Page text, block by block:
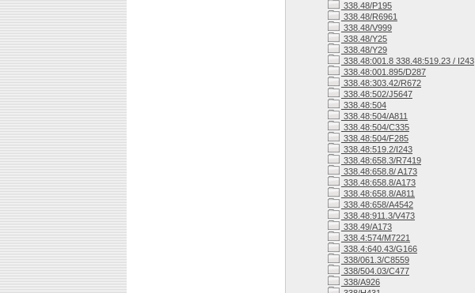
338.48/P195
338.48/R6961
338.48/V999
338.48/Y25
338.48/Y29
338.48:001.8 338.48:519.23 / I243
338.48:001.895/D287
338.48:303.42/R672
338.48:502/J5647
338.48:504
338.48:504/A811
338.48:504/C335
338.48:504/F285
338.48:519.2/I243
338.48:658.3/R7419
338.48:658.8/ A173
338.48:658.8/A173
338.48:658.8/A811
338.48:658/A4542
338.48:911.3/V473
338.49/A173
338.4:574/M7221
338.4:640.43/G166
338/061.3/C8559
338/504.03/C477
338/A926